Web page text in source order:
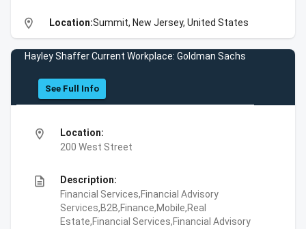
location_on Location:Summit, New Jersey, United States
Hayley Shaffer Current Workplace: Goldman Sachs
See Full Info
location_on
Location:
200 West Street
description
Description:
Financial Services,Financial Advisory
Services,B2B,Finance,Mobile,Real
Estate,Financial Services,Financial Advisory